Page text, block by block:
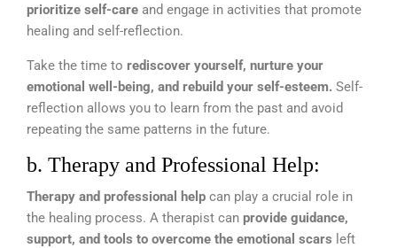
prioritize self-care and engage in activities that promote
healing and self-reflection.
Take the time to rediscover yourself, nurture your
emotional well-being, and rebuild your self-esteem. Self-
reflection allows you to learn from the past and avoid
repeating the same patterns in the future.
b. Therapy and Professional Help:
Therapy and professional help can play a crucial role in
the healing process. A therapist can provide guidance,
support, and tools to overcome the emotional scars left